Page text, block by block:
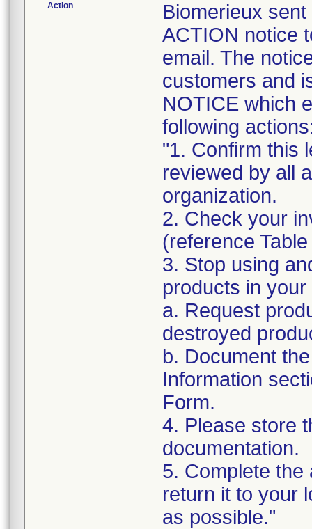
Action
Biomerieux
ACTION notice
email. The
customers and
NOTICE which
following
"1. Confirm this
reviewed by all
organization.
2. Check your
(reference
3. Stop using
products in
a. Request
destroyed
b. Document
Information
Form.
4. Please store
documentation.
5. Complete the
return it to your
as possible."